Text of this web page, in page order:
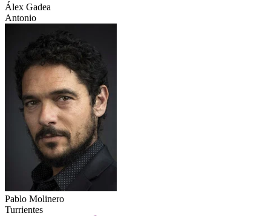
Álex Gadea
Antonio
Pablo Molinero
Turrientes